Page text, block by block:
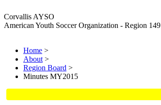
Corvallis AYSO
American Youth Soccer Organization - Region 149
Home >
About >
Region Board >
Minutes MY2015